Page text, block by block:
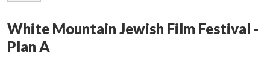
White Mountain Jewish Film Festival -
Plan A